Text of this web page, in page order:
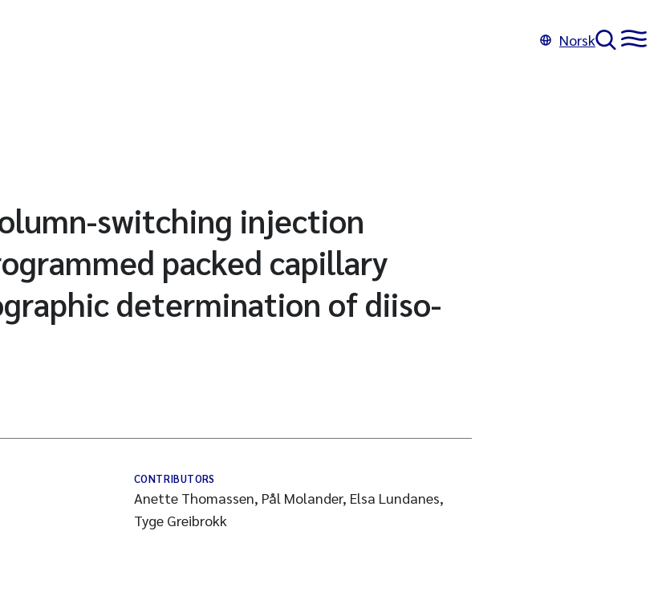
Norsk
switching injection
packed capillary
determination of diiso-
CONTRIBUTORS
Anette Thomassen, Pål Molander, Elsa Lundanes,
Tyge Greibrokk